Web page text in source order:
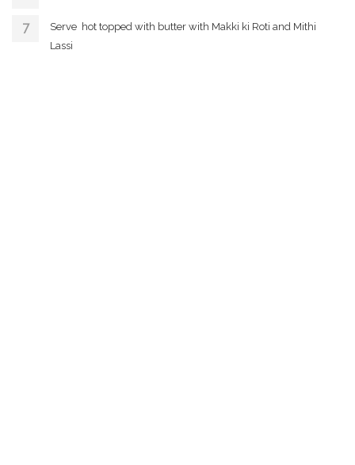
Serve hot topped with butter with Makki ki Roti and Mithi
Lassi